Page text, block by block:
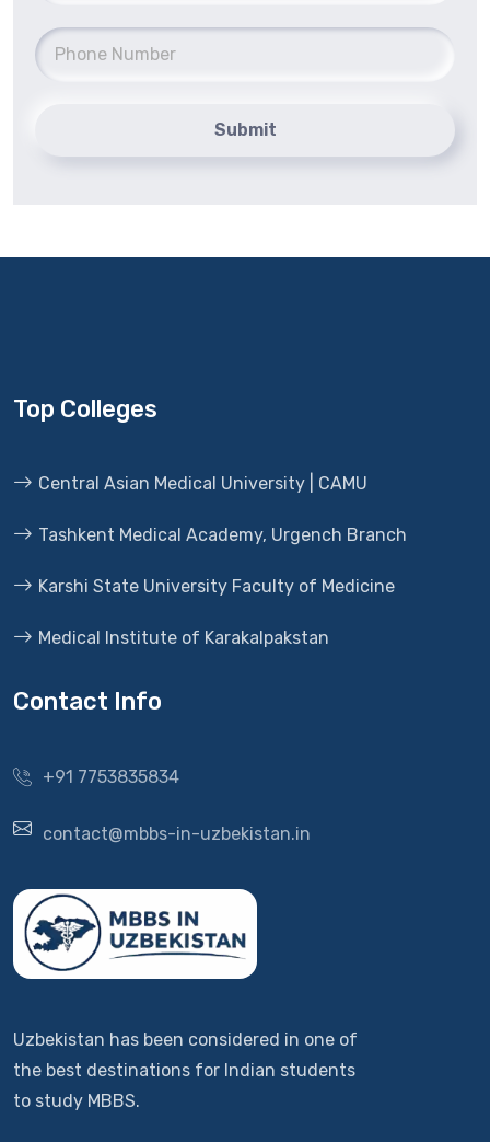
Submit
Top Colleges
Central Asian Medical University | CAMU
Tashkent Medical Academy, Urgench Branch
Karshi State University Faculty of Medicine
Medical Institute of Karakalpakstan
Contact Info
+91 7753835834
contact@mbbs-in-uzbekistan.in
Uzbekistan has been considered in one of
the best destinations for Indian students
to study MBBS.